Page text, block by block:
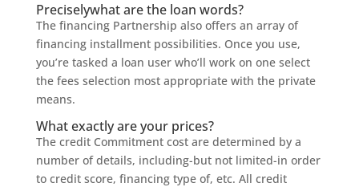
Preciselywhat are the loan words?
The financing Partnership also offers an array of
financing installment possibilities. Once you use,
you’re tasked a loan user who’ll work on one select
the fees selection most appropriate with the private
means.
What exactly are your prices?
The credit Commitment cost are determined by a
number of details, including-but not limited-in order
to credit score, financing type of, etc. All credit